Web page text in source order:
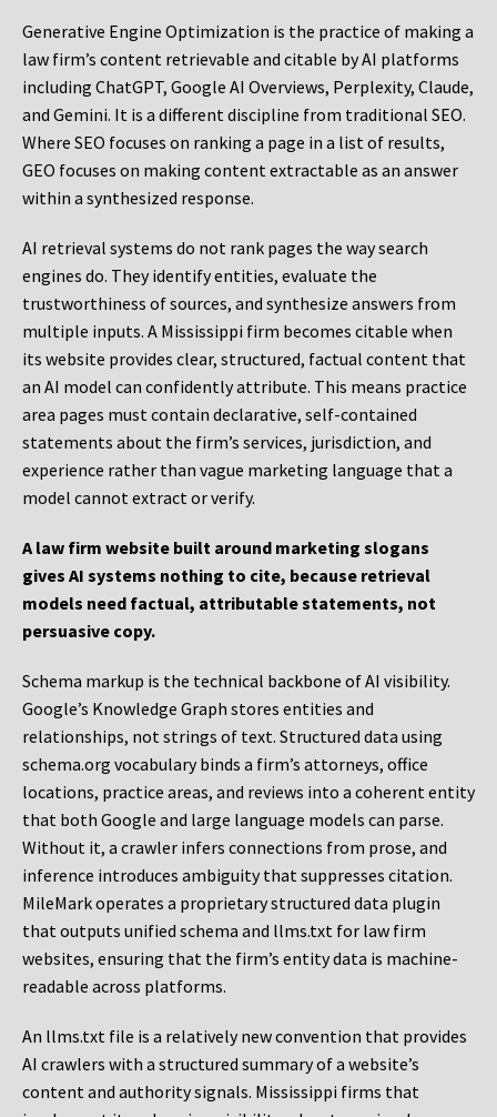
Generative Engine Optimization is the practice of making a
law firm’s content retrievable and citable by AI platforms
including ChatGPT, Google AI Overviews, Perplexity, Claude,
and Gemini. It is a different discipline from traditional SEO.
Where SEO focuses on ranking a page in a list of results,
GEO focuses on making content extractable as an answer
within a synthesized response.
AI retrieval systems do not rank pages the way search
engines do. They identify entities, evaluate the
trustworthiness of sources, and synthesize answers from
multiple inputs. A Mississippi firm becomes citable when
its website provides clear, structured, factual content that
an AI model can confidently attribute. This means practice
area pages must contain declarative, self-contained
statements about the firm’s services, jurisdiction, and
experience rather than vague marketing language that a
model cannot extract or verify.
A law firm website built around marketing slogans
gives AI systems nothing to cite, because retrieval
models need factual, attributable statements, not
persuasive copy.
Schema markup is the technical backbone of AI visibility.
Google’s Knowledge Graph stores entities and
relationships, not strings of text. Structured data using
schema.org vocabulary binds a firm’s attorneys, office
locations, practice areas, and reviews into a coherent entity
that both Google and large language models can parse.
Without it, a crawler infers connections from prose, and
inference introduces ambiguity that suppresses citation.
MileMark operates a proprietary structured data plugin
that outputs unified schema and llms.txt for law firm
websites, ensuring that the firm’s entity data is machine-
readable across platforms.
An llms.txt file is a relatively new convention that provides
AI crawlers with a structured summary of a website’s
content and authority signals. Mississippi firms that